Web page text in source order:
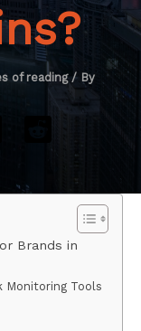
of reading/ By
Brands in
Monitoring Tools